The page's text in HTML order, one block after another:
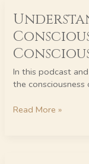
In this podcast
the consciousness
the
Consciousness
Cone:
A
Path
Conscious
Leadership
Read More »